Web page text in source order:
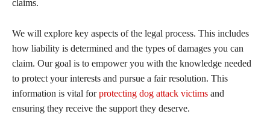
claims.
We will explore key aspects of the legal process. This includes
how liability is determined and the types of damages you can
claim. Our goal is to empower you with the knowledge needed
to protect your interests and pursue a fair resolution. This
information is vital forprotecting dog attack victims and
ensuring they receive the support they deserve.